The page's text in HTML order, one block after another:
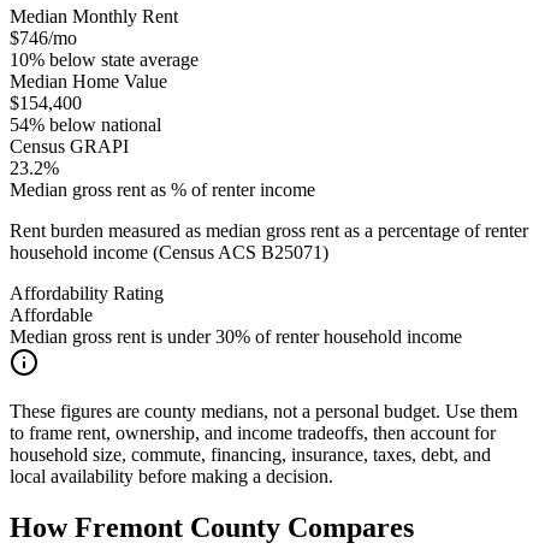
Median Monthly Rent
$746/mo
10% below state average
Median Home Value
$154,400
54% below national
Census GRAPI
23.2%
Median gross rent as % of renter income
Rent burden measured as median gross rent as a percentage of renter
household income (Census ACS B25071)
Affordability Rating
Affordable
Median gross rent is under 30% of renter household income
These figures are county medians, not a personal budget. Use them
to frame rent, ownership, and income tradeoffs, then account for
household size, commute, financing, insurance, taxes, debt, and
local availability before making a decision.
HowFremont County Compares